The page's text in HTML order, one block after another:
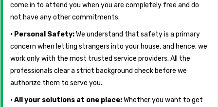
come in to attend you when you are completely free and do
not have any other commitments.
• Personal Safety:We understand that safety is a primary
concern when letting strangers into your house, and hence, we
work only with the most trusted service providers. All the
professionals clear a strict background check before we
authorize them to serve you.
• All your solutions at one place:Whether you want to get